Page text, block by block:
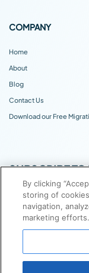
COMPANY
Home
About
Blog
Contact Us
Download our Free
SUBSCRIBE TO
By clicking
storing of
navigation,
marketing efforts.